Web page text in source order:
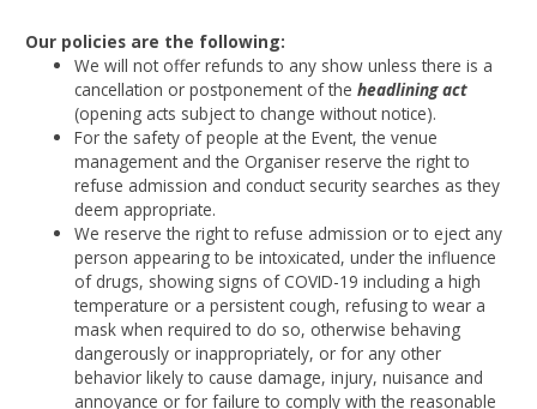
Our policies are the following:
We will not offer refunds to any show unless there is a
cancellation or postponement of theheadlining act
(opening acts subject to change without notice).
For the safety of people at the Event, the venue
management and the Organiser reserve the right to
refuse admission and conduct security searches as they
deem appropriate.
We reserve the right to refuse admission or to eject any
person appearing to be intoxicated, under the influence
of drugs, showing signs of COVID-19 including a high
temperature or a persistent cough, refusing to wear a
mask when required to do so, otherwise behaving
dangerously or inappropriately, or for any other
behavior likely to cause damage, injury, nuisance and
annoyance or for failure to comply with the reasonable